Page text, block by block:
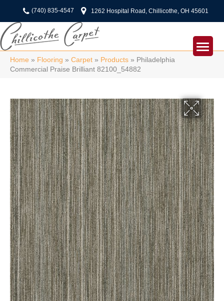
(740) 835-4547 1262 Hospital Road, Chillicothe, OH 45601
Home » Flooring » Carpet » Products » Philadelphia
Commercial Praise Brilliant 82100_54882